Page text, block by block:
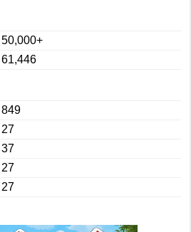
50,000+
61,446
849
27
37
27
27